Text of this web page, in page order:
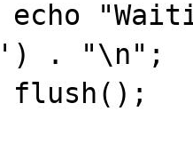
. "\n";